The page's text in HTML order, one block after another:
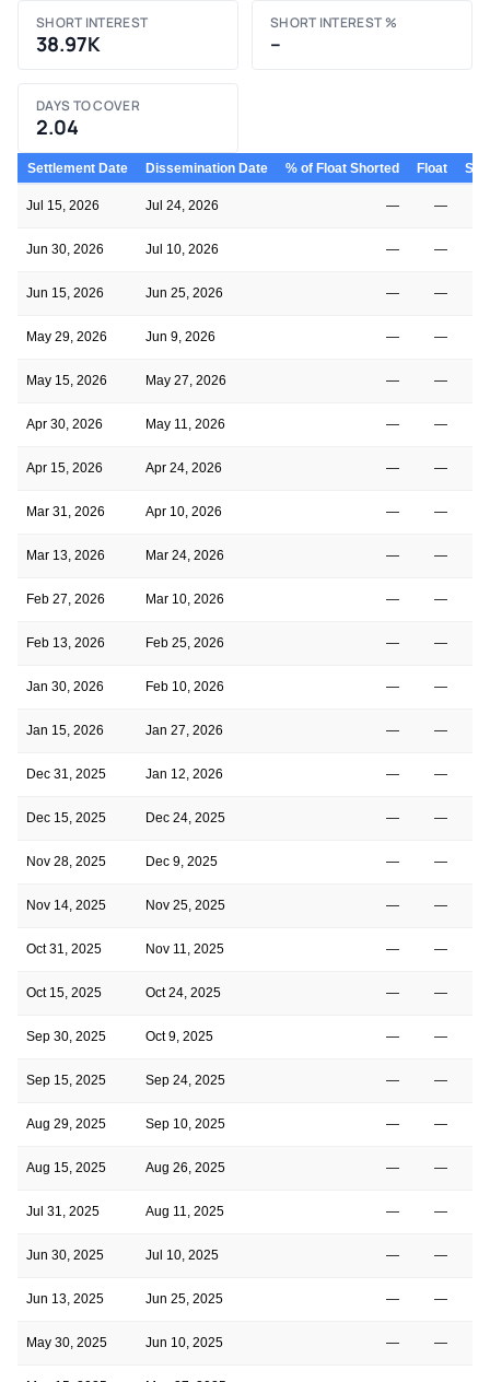
SHORT INTEREST
38.97K
SHORT INTEREST %
–
DAYS TO COVER
2.04
Settlement Date Dissemination Date % of Float Shorted Float
Jul 15, 2026 Jul 24, 2026 — —
Jun 30, 2026 Jul 10, 2026 — —
Jun 15, 2026 Jun 25, 2026 — —
May 29, 2026 Jun 9, 2026 — —
May 15, 2026 May 27, 2026 — —
Apr 30, 2026 May 11, 2026 — —
Apr 15, 2026 Apr 24, 2026 — —
Mar 31, 2026 Apr 10, 2026 — —
Mar 13, 2026 Mar 24, 2026 — —
Feb 27, 2026 Mar 10, 2026 — —
Feb 13, 2026 Feb 25, 2026 — —
Jan 30, 2026 Feb 10, 2026 — —
Jan 15, 2026 Jan 27, 2026 — —
Dec 31, 2025 Jan 12, 2026 — —
Dec 15, 2025 Dec 24, 2025 — —
Nov 28, 2025 Dec 9, 2025 — —
Nov 14, 2025 Nov 25, 2025 — —
Oct 31, 2025 Nov 11, 2025 — —
Oct 15, 2025 Oct 24, 2025 — —
Sep 30, 2025 Oct 9, 2025 — —
Sep 15, 2025 Sep 24, 2025 — —
Aug 29, 2025 Sep 10, 2025 — —
Aug 15, 2025 Aug 26, 2025 — —
Jul 31, 2025 Aug 11, 2025 — —
Jun 30, 2025 Jul 10, 2025 — —
Jun 13, 2025 Jun 25, 2025 — —
May 30, 2025 Jun 10, 2025 — —